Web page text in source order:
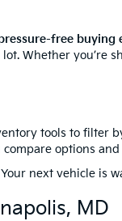
free buying
Whether you’re
tools to filter
options
next vehicle is
MD